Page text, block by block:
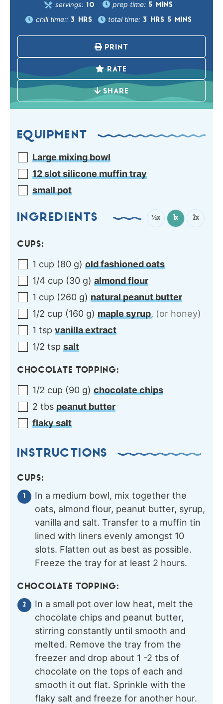
servings: 10 prep time: 5 MINS
chill time:: 3 HRS total time: 3 HRS 5 MINS
PRINT
RATE
SHARE
EQUIPMENT
Large mixing bowl
12 slot silicone muffin tray
small pot
INGREDIENTS ½x 1x 2x
CUPS:
1 cup (80 g) old fashioned oats
1/4 cup (30 g) almond flour
1 cup (260 g) natural peanut butter
1/2 cup (160 g) maple syrup, (or honey)
1 tsp vanilla extract
1/2 tsp salt
CHOCOLATE TOPPING:
1/2 cup (90 g) chocolate chips
2 tbs peanut butter
flaky salt
INSTRUCTIONS
CUPS:
In a medium bowl, mix together the
oats, almond flour, peanut butter, syrup,
vanilla and salt. Transfer to a muffin tin
lined with liners evenly amongst 10
slots. Flatten out as best as possible.
Freeze the tray for at least 2 hours.
CHOCOLATE TOPPING:
In a small pot over low heat, melt the
chocolate chips and peanut butter,
stirring constantly until smooth and
melted. Remove the tray from the
freezer and drop about 1 -2 tbs of
chocolate on the tops of each and
smooth it out flat. Sprinkle with the
flaky salt and freeze for another hour.